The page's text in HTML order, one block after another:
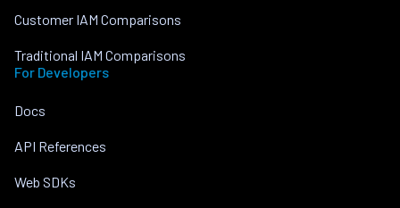
Customer IAM Comparisons
Traditional IAM Comparisons
For Developers
Docs
API References
Web SDKs